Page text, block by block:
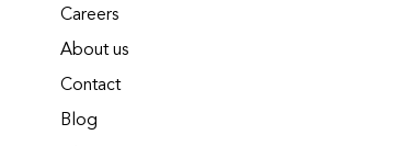
Careers
About us
Contact
Blog